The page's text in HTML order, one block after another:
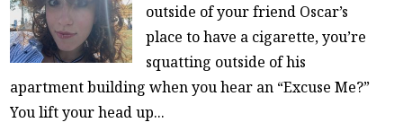
outside of your friend Oscar’s
place to have a cigarette, you’re
squatting outside of his
apartment building when you hear an “Excuse Me?”
You lift your head up...